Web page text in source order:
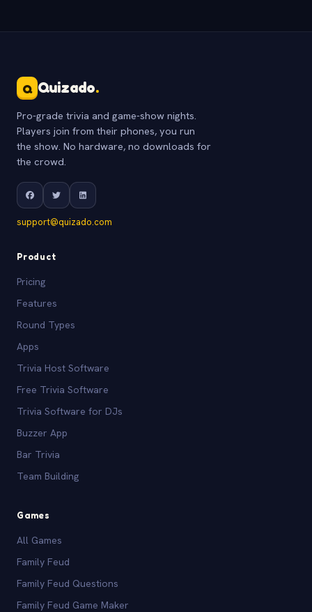
Q Quizado.
Pro-grade trivia and game-show nights.
Players join from their phones, you run
the show. No hardware, no downloads for
the crowd.
support@quizado.com
Product
Pricing
Features
Round Types
Apps
Trivia Host Software
Free Trivia Software
Trivia Software for DJs
Buzzer App
Bar Trivia
Team Building
Games
All Games
Family Feud
Family Feud Questions
Family Feud Game Maker